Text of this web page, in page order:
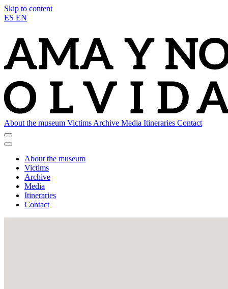
Skip to content
ES EN
About the museum Victims Archive Media Itineraries Contact
About the museum
Victims
Archive
Media
Itineraries
Contact